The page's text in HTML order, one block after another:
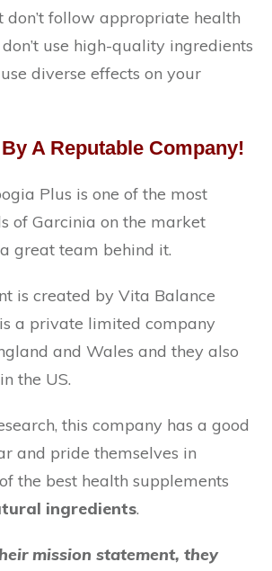
don’t follow appropriate health
use high-quality ingredients
diverse effects on your
A Reputable Company!
Plus is one of the most
of Garcinia on the market
great team behind it.
is created by Vita Balance
a private limited company
and Wales and they also
the US.
this company has a good
and pride themselves in
the best health supplements
ingredients.
mission statement, they